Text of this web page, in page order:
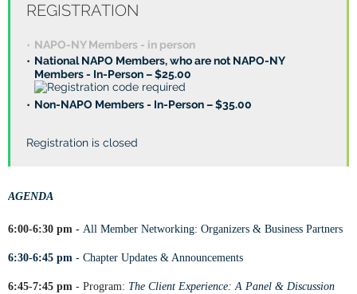
REGISTRATION
NAPO-NY Members - in person
National NAPO Members, who are not NAPO-NY
Members - In-Person – $25.00
Non-NAPO Members - In-Person – $35.00
Registration is closed
AGENDA
6:00-6:30 pm - All Member Networking: Organizers & Business Partners
6:30-6:45 pm - Chapter Updates & Announcements
6:45-7:45 pm - Program: The Client Experience: A Panel & Discussion